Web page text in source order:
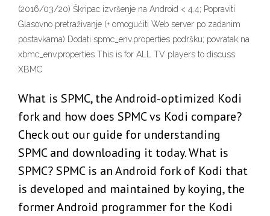
(2016/03/20) Škripac izvršenje na Android < 4.4; Popraviti
Glasovno pretraživanje (+ omogućiti Web server po zadanim
postavkama) Dodati spmc_env.properties podršku; povratak na
xbmc_env.properties This is for ALL TV players to discuss
XBMC
What is SPMC, the Android-optimized Kodi
fork and how does SPMC vs Kodi compare?
Check out our guide for understanding
SPMC and downloading it today. What is
SPMC? SPMC is an Android fork of Kodi that
is developed and maintained by koying, the
former Android programmer for the Kodi